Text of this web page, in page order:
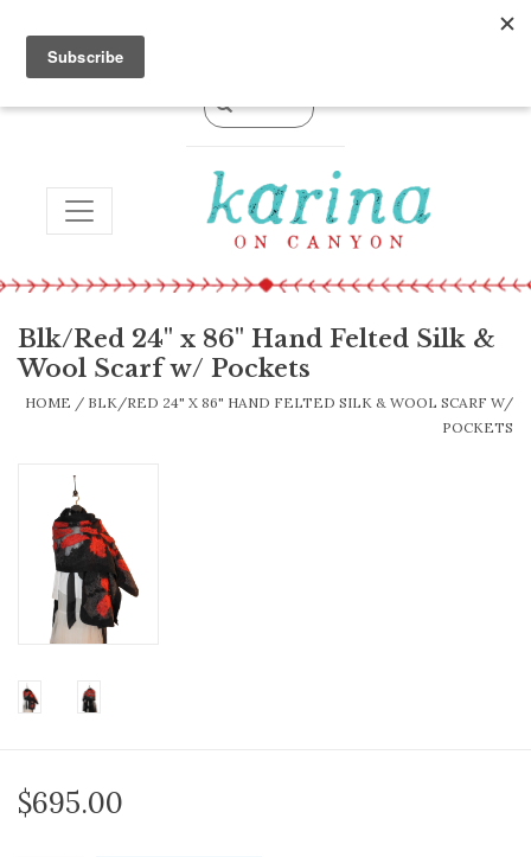
TOGGLE NAVIGATION
Blk/Red 24" x 86" Hand Felted Silk &
Wool Scarf w/ Pockets
HOME / BLK/RED 24" X 86" HAND FELTED SILK & WOOL SCARF W/
POCKETS
$695.00